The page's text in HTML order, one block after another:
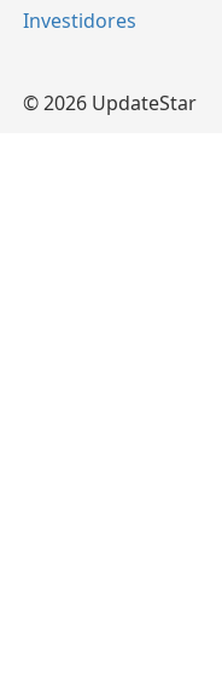
Investidores
© 2026 UpdateStar